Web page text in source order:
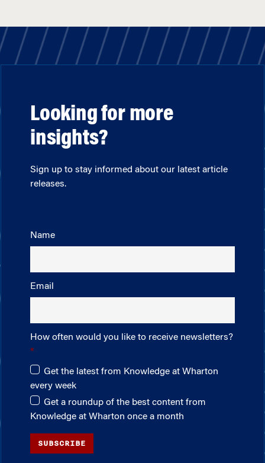
Looking for more
insights?
Sign up to stay informed about our latest article
releases.
Name
Email
How often would you like to receive newsletters?
Get the latest from Knowledge at Wharton
every week
Get a roundup of the best content from
Knowledge at Wharton once a month
SUBSCRIBE